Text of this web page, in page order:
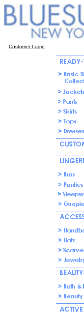
Customer Login